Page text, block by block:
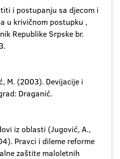
i postupanju sa djecom i
u krivičnom postupku ,
Republike Srpske br.
M. (2003). Devijacije i
Draganić.
iz oblasti (Jugović, A.,
Pravci i dileme reforme
zaštite maloletnih